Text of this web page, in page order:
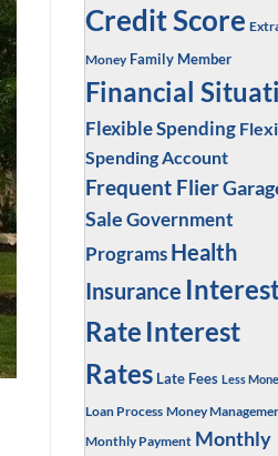
Credit Score
Money Family Member
Financial
Flexible Spending
Spending Account
Frequent Flier
SaleGovernment
Programs Health
Insurance
Rate Interest
Rates Late Fees Less
Loan Process Money
Monthly Payment Monthly